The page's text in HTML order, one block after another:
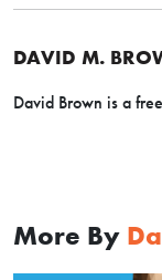
DAVID M.
David Brown is a
More By